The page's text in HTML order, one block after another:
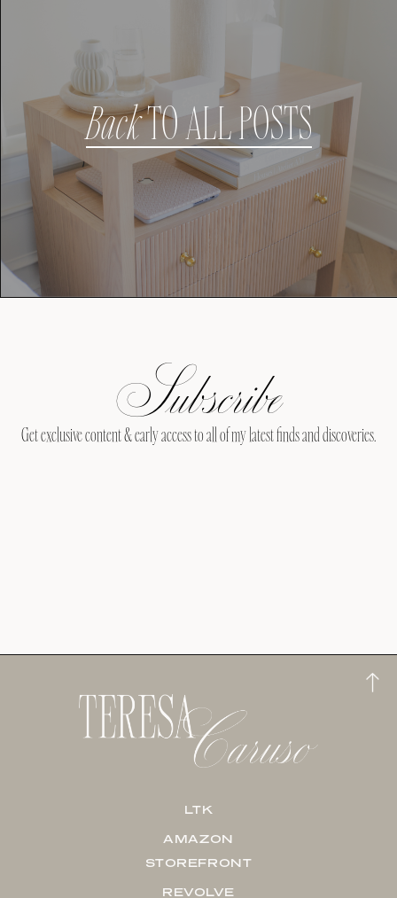
BackTO ALL POSTS
Subscribe
Get exclusive content & early access to all of my latest finds and discoveries.
LTK
AMAZON
STOREFRONT
REVOLVE